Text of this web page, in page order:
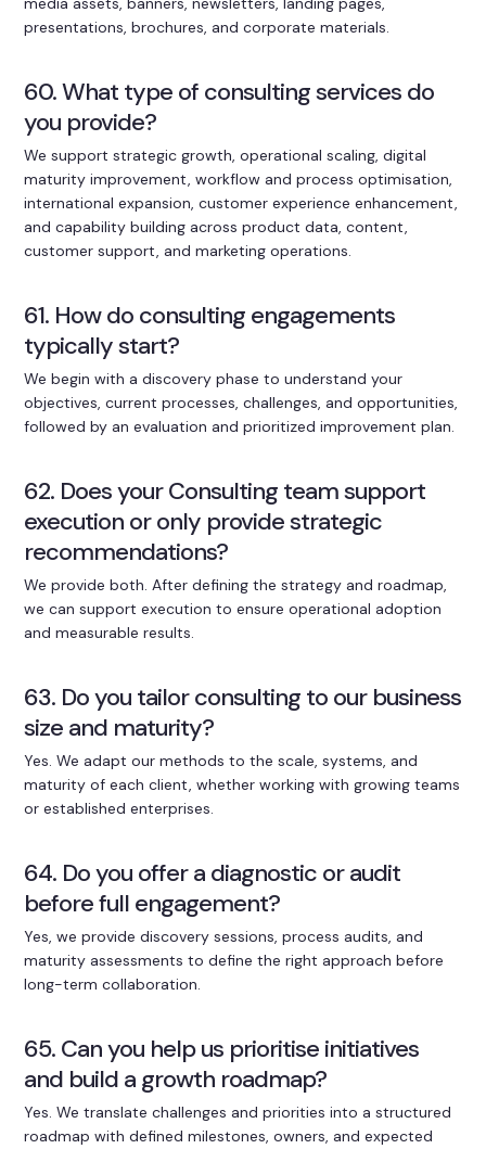
presentations, brochures, and corporate materials.
60. What type of consulting services do
you provide?
We support strategic growth, operational scaling, digital
maturity improvement, workflow and process optimisation,
international expansion, customer experience enhancement,
and capability building across product data, content,
customer support, and marketing operations.
61. How do consulting engagements
typically start?
We begin with a discovery phase to understand your
objectives, current processes, challenges, and opportunities,
followed by an evaluation and prioritized improvement plan.
62. Does your Consulting team support
execution or only provide strategic
recommendations?
We provide both. After defining the strategy and roadmap,
we can support execution to ensure operational adoption
and measurable results.
63. Do you tailor consulting to our business
size and maturity?
Yes. We adapt our methods to the scale, systems, and
maturity of each client, whether working with growing teams
or established enterprises.
64. Do you offer a diagnostic or audit
before full engagement?
Yes, we provide discovery sessions, process audits, and
maturity assessments to define the right approach before
long-term collaboration.
65. Can you help us prioritise initiatives
and build a growth roadmap?
Yes. We translate challenges and priorities into a structured
roadmap with defined milestones, owners, and expected